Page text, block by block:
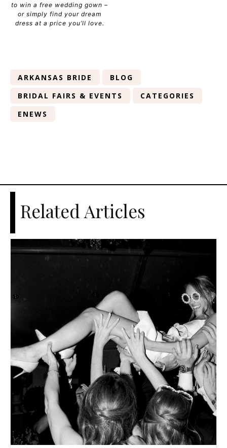
to win a free wedding gown –
or simply find your dream
dress at a price you’ll love.
ARKANSAS BRIDE
BLOG
BRIDAL FAIRS & EVENTS
CATEGORIES
ENEWS
Related Articles